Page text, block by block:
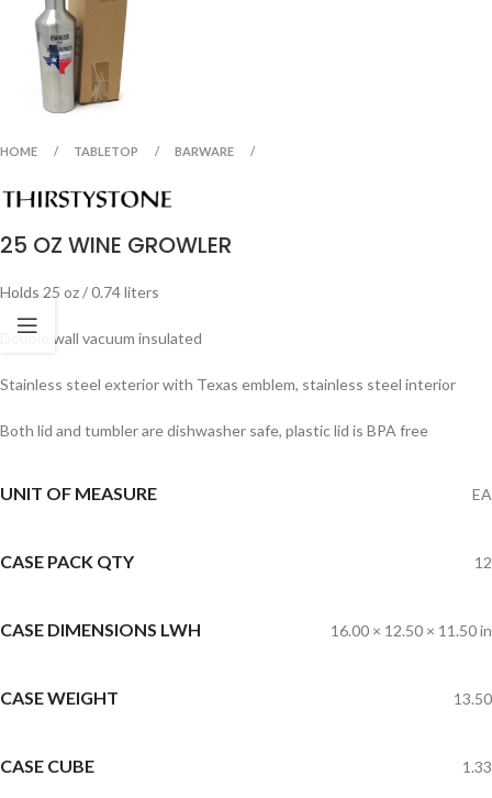
HOME TABLETOP BARWARE
25 OZ WINE GROWLER
Holds 25 oz / 0.74 liters
Double wall vacuum insulated
Stainless steel exterior with Texas emblem, stainless steel interior
Both lid and tumbler are dishwasher safe, plastic lid is BPA free
UNIT OF MEASURE EA
CASE PACK QTY 12
CASE DIMENSIONS LWH 16.00 × 12.50 × 11.50 in
CASE WEIGHT 13.50
CASE CUBE 1.33